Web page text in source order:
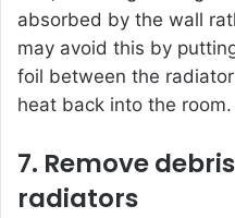
absorbed by the wall
may avoid this by
foil between the
heat back into the room.
7. Remove
radiators